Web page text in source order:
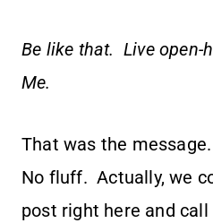
Be like that. Live open-
Me.
That was the
No fluff. Actually, we
post right here and call